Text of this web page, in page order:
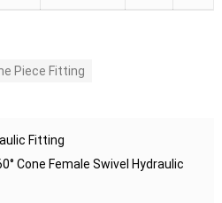
Piece Fitting
Fitting
Cone Female Swivel Hydraulic